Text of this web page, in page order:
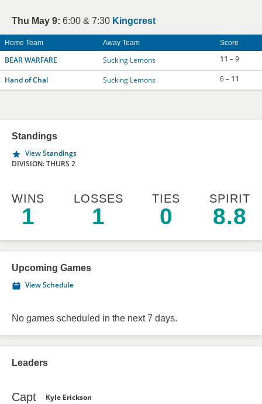
Thu May 9: 6:00 & 7:30 Kingcrest
Home Team Away Team Score
BEAR WARFARE Sucking Lemons 11 – 9
Hand of Chal Sucking Lemons 6 – 11
Standings
View Standings
DIVISION: THURS 2
WINS
1
LOSSES
1
TIES
0
SPIRIT
8.8
Upcoming Games
View Schedule
No games scheduled in the next 7 days.
Leaders
Capt Kyle Erickson